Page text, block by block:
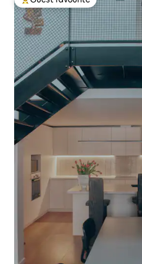
Top guest favourite